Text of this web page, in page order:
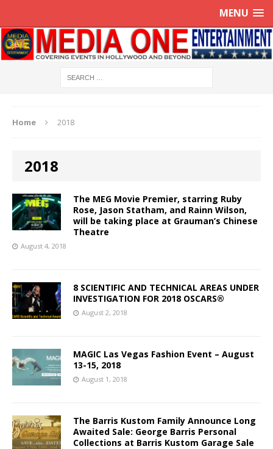
MENU
Home 2018
2018
The MEG Movie Premier, starring Ruby
Rose, Jason Statham, and Rainn Wilson,
will be taking place at Grauman’s Chinese
Theatre
August 4, 2018
8 SCIENTIFIC AND TECHNICAL AREAS UNDER
INVESTIGATION FOR 2018 OSCARS®
August 2, 2018
MAGIC Las Vegas Fashion Event – August
13-15, 2018
August 1, 2018
The Barris Kustom Family Announce Long
Awaited Sale: George Barris Personal
Collections at Barris Kustom Garage Sale